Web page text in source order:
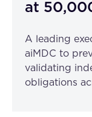
at
A leading
aiMDC to
validating
obligations